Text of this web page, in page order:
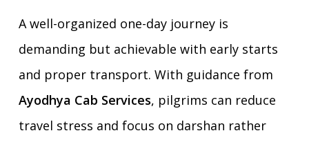
A well-organized one-day journey is
demanding but achievable with early starts
and proper transport. With guidance from
Ayodhya Cab Services, pilgrims can reduce
travel stress and focus on darshan rather